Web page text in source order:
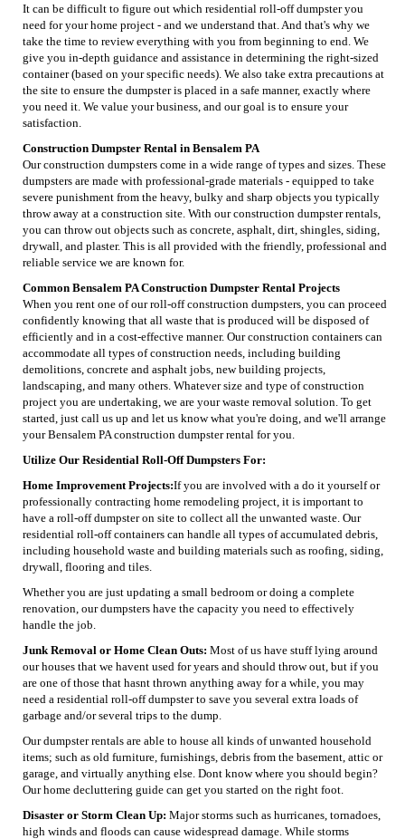
It can be difficult to figure out which residential roll-off dumpster you
need for your home project - and we understand that. And that's why we
take the time to review everything with you from beginning to end. We
give you in-depth guidance and assistance in determining the right-sized
container (based on your specific needs). We also take extra precautions at
the site to ensure the dumpster is placed in a safe manner, exactly where
you need it. We value your business, and our goal is to ensure your
satisfaction.
Construction Dumpster Rental in Bensalem PA
Our construction dumpsters come in a wide range of types and sizes. These
dumpsters are made with professional-grade materials - equipped to take
severe punishment from the heavy, bulky and sharp objects you typically
throw away at a construction site. With our construction dumpster rentals,
you can throw out objects such as concrete, asphalt, dirt, shingles, siding,
drywall, and plaster. This is all provided with the friendly, professional and
reliable service we are known for.
Common Bensalem PA Construction Dumpster Rental Projects
When you rent one of our roll-off construction dumpsters, you can proceed
confidently knowing that all waste that is produced will be disposed of
efficiently and in a cost-effective manner. Our construction containers can
accommodate all types of construction needs, including building
demolitions, concrete and asphalt jobs, new building projects,
landscaping, and many others. Whatever size and type of construction
project you are undertaking, we are your waste removal solution. To get
started, just call us up and let us know what you're doing, and we'll arrange
your Bensalem PA construction dumpster rental for you.
Utilize Our Residential Roll-Off Dumpsters For:
Home Improvement Projects:If you are involved with a do it yourself or
professionally contracting home remodeling project, it is important to
have a roll-off dumpster on site to collect all the unwanted waste. Our
residential roll-off containers can handle all types of accumulated debris,
including household waste and building materials such as roofing, siding,
drywall, flooring and tiles.
Whether you are just updating a small bedroom or doing a complete
renovation, our dumpsters have the capacity you need to effectively
handle the job.
Junk Removal or Home Clean Outs: Most of us have stuff lying around
our houses that we havent used for years and should throw out, but if you
are one of those that hasnt thrown anything away for a while, you may
need a residential roll-off dumpster to save you several extra loads of
garbage and/or several trips to the dump.
Our dumpster rentals are able to house all kinds of unwanted household
items; such as old furniture, furnishings, debris from the basement, attic or
garage, and virtually anything else. Dont know where you should begin?
Our home decluttering guide can get you started on the right foot.
Disaster or Storm Clean Up: Major storms such as hurricanes, tornadoes,
high winds and floods can cause widespread damage. While storms